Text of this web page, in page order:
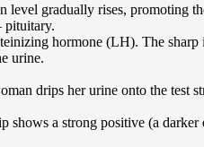
level gradually rises, promoting
pituitary.
hormone (LH). The
urine.
drips her urine onto the test
shows a strong positive (a